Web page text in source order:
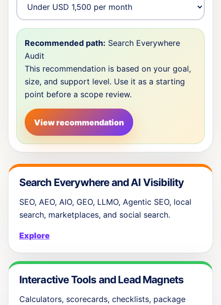
Recommended path: Search Everywhere
Audit
This recommendation is based on your goal,
size, and support level. Use it as a starting
point before a scope review.
View recommendation
Search Everywhere and AI Visibility
SEO, AEO, AIO, GEO, LLMO, Agentic SEO, local
search, marketplaces, and social search.
Explore
Interactive Tools and Lead Magnets
Calculators, scorecards, checklists, package